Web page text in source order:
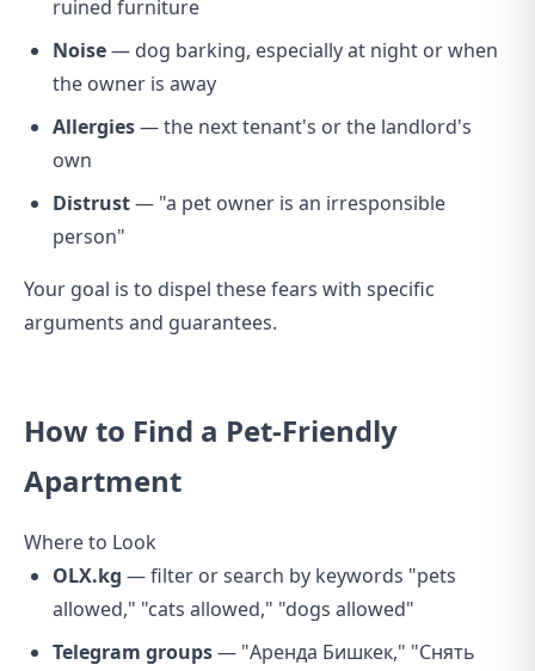
ruined furniture
Noise— dog barking, especially at night or when
the owner is away
Allergies— the next tenant's or the landlord's
own
Distrust— "a pet owner is an irresponsible
person"
Your goal is to dispel these fears with specific
arguments and guarantees.
How to Find a Pet-Friendly
Apartment
Where to Look
OLX.kg — filter or search by keywords "pets
allowed," "cats allowed," "dogs allowed"
Telegram groups— "Аренда Бишкек," "Снять